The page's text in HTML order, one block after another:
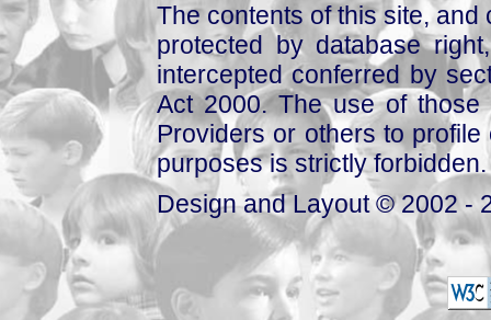
The contents of this site,
protected by database
intercepted conferred by
Act 2000. The use of those
Providers or others to
purposes is strictly forbidden.
Design and Layout © 2002 -